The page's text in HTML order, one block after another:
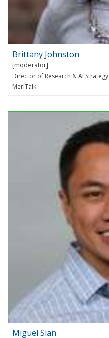
Brittany Johnston
Director of Research & AI Strategy
MeriTalk
Miguel Sian